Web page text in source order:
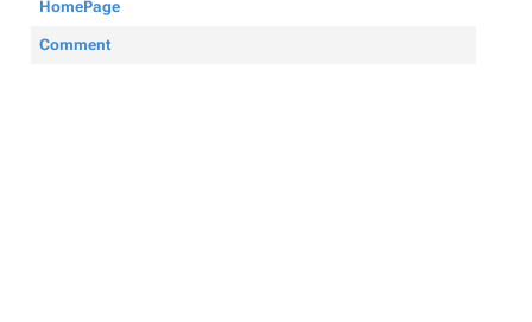
HomePage
Comment